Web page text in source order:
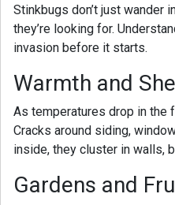
Stinkbugs don’t just wander
they’re looking for.
invasion before it starts.
Warmth and
As temperatures drop in the
Cracks around siding,
inside, they cluster in walls,
Gardens and